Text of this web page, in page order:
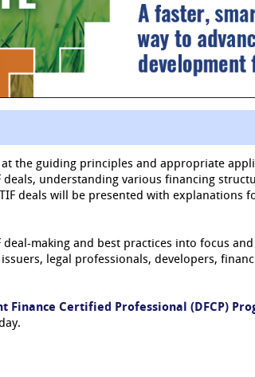
the guiding principles and appropriate
understanding various financing
deals will be presented with explanations
deal-making and best practices into focus
legal professionals, developers,
Finance Certified Professional (DFCP)